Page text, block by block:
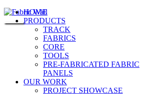
HOME
PRODUCTS
TRACK
FABRICS
CORE
TOOLS
PRE-FABRICATED FABRIC
PANELS
OUR WORK
PROJECT SHOWCASE